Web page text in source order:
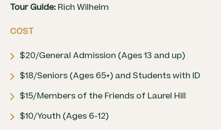
Tour Guide: Rich Wilhelm
COST
$20/General Admission (Ages 13 and up)
$18/Seniors (Ages 65+) and Students with ID
$15/Members of the Friends of Laurel Hill
$10/Youth (Ages 6-12)